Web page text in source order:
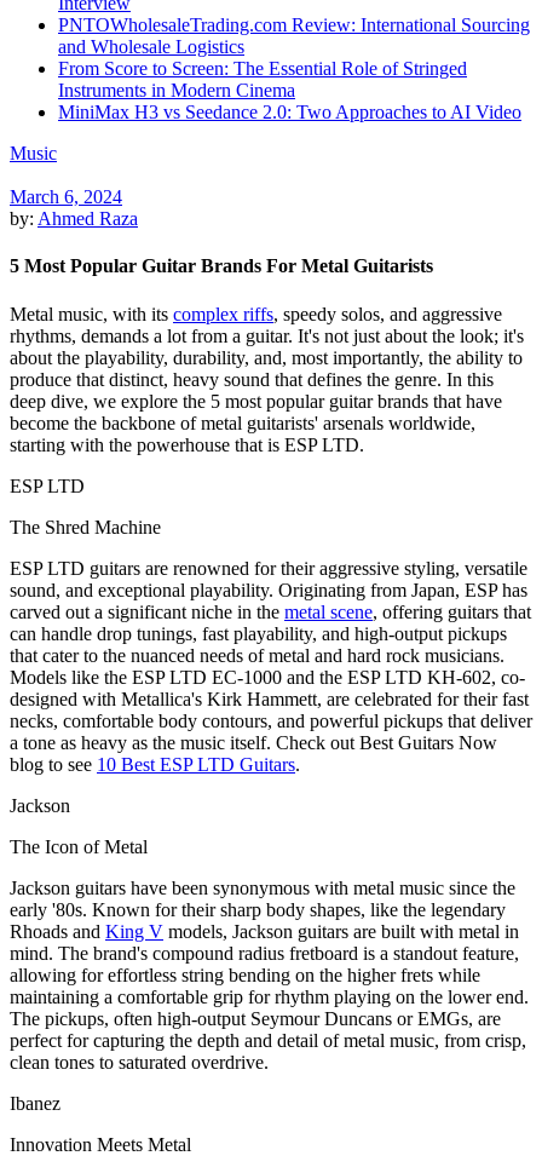
PNTOWholesaleTrading.com Review: International Sourcing
and Wholesale Logistics
From Score to Screen: The Essential Role of Stringed
Instruments in Modern Cinema
MiniMax H3 vs Seedance 2.0: Two Approaches to AI Video
Music
March 6, 2024
by: Ahmed Raza
5 Most Popular Guitar Brands For Metal Guitarists
Metal music, with its complex riffs, speedy solos, and aggressive
rhythms, demands a lot from a guitar. It's not just about the look; it's
about the playability, durability, and, most importantly, the ability to
produce that distinct, heavy sound that defines the genre. In this
deep dive, we explore the 5 most popular guitar brands that have
become the backbone of metal guitarists' arsenals worldwide,
starting with the powerhouse that is ESP LTD.
ESP LTD
The Shred Machine
ESP LTD guitars are renowned for their aggressive styling, versatile
sound, and exceptional playability. Originating from Japan, ESP has
carved out a significant niche in the metal scene, offering guitars that
can handle drop tunings, fast playability, and high-output pickups
that cater to the nuanced needs of metal and hard rock musicians.
Models like the ESP LTD EC-1000 and the ESP LTD KH-602, co-
designed with Metallica's Kirk Hammett, are celebrated for their fast
necks, comfortable body contours, and powerful pickups that deliver
a tone as heavy as the music itself. Check out Best Guitars Now
blog to see 10 Best ESP LTD Guitars.
Jackson
The Icon of Metal
Jackson guitars have been synonymous with metal music since the
early '80s. Known for their sharp body shapes, like the legendary
Rhoads and King V models, Jackson guitars are built with metal in
mind. The brand's compound radius fretboard is a standout feature,
allowing for effortless string bending on the higher frets while
maintaining a comfortable grip for rhythm playing on the lower end.
The pickups, often high-output Seymour Duncans or EMGs, are
perfect for capturing the depth and detail of metal music, from crisp,
clean tones to saturated overdrive.
Ibanez
Innovation Meets Metal